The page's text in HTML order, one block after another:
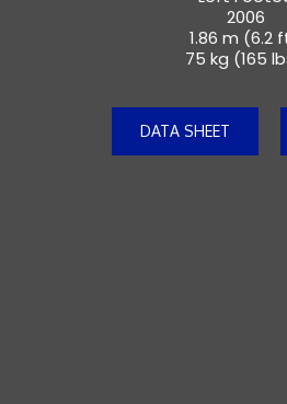
2006
1.86 m (6.2
75 kg (165
DATA SHEET